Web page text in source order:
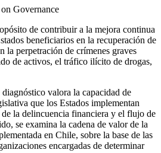
Governance
de contribuir a la mejora continua
beneficiarios en la recuperación de
la perpetración de crímenes graves
de activos, el tráfico ilícito de drogas,
valora la capacidad de
que los Estados implementan
la delincuencia financiera y el flujo de
se examina la cadena de valor de la
en Chile, sobre la base de las
encargadas de determinar